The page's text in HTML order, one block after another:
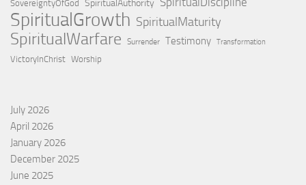
SovereigntyOfGod SpiritualAuthority
SpiritualGrowth SpiritualMaturity
SpiritualWarfare Surrender Testimony Transformation
VictoryInChrist Worship
July 2026
April 2026
January 2026
December 2025
June 2025